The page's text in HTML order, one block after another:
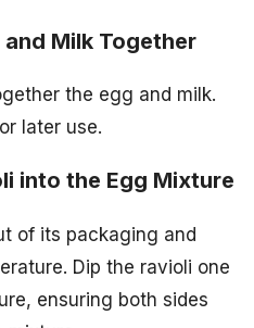
Milk Together
the egg and milk.
later use.
into the Egg Mixture
of its packaging and
Dip the ravioli one
ensuring both sides